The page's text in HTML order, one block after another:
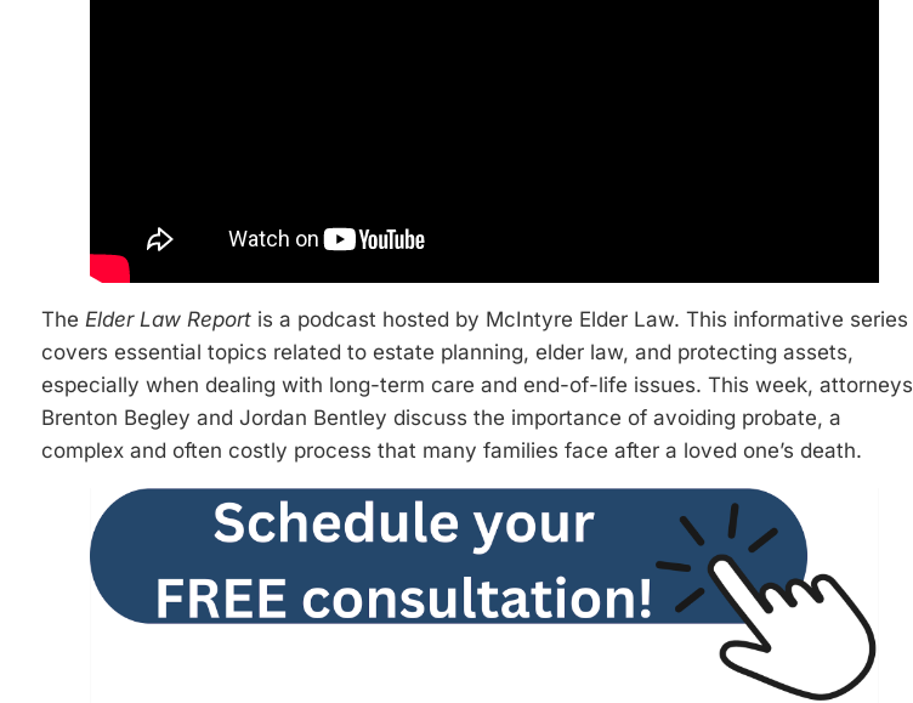
The Elder Law Report is a podcast hosted by McIntyre Elder Law. This informative series
covers essential topics related to estate planning, elder law, and protecting assets,
especially when dealing with long-term care and end-of-life issues. This week, attorneys
Brenton Begley and Jordan Bentley discuss the importance of avoiding probate, a
complex and often costly process that many families face after a loved one’s death.